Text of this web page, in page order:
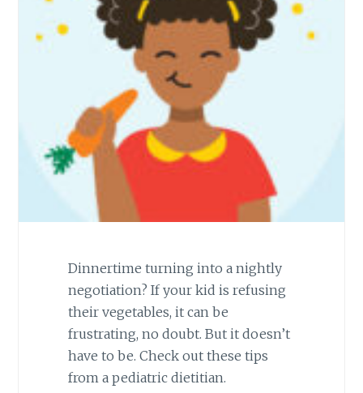
Dinnertime turning into a nightly
negotiation? If your kid is refusing
their vegetables, it can be
frustrating, no doubt. But it doesn’t
have to be. Check out these tips
from a pediatric dietitian.